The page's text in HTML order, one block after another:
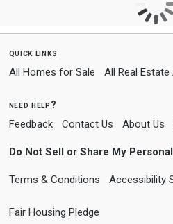
quick links
All Homes for Sale All Real Estate
need help?
Feedback Contact Us About Us
Do Not Sell or Share My
Terms & Conditions Accessibility
Fair Housing Pledge